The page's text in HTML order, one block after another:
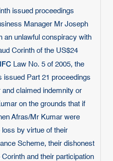
issued proceedings
Manager Mr Joseph
an unlawful conspiracy with
Corinth of the US$24
Law No. 5 of 2005, the
issued Part 21 proceedings
claimed indemnity or
on the grounds that if
Afras/Mr Kumar were
loss by virtue of their
Scheme, their dishonest
and their participation